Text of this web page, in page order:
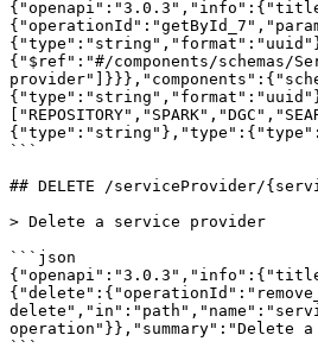
{"$ref":"#/components/
```
## DELETE /serviceProvider/
> Delete a service provider
```json